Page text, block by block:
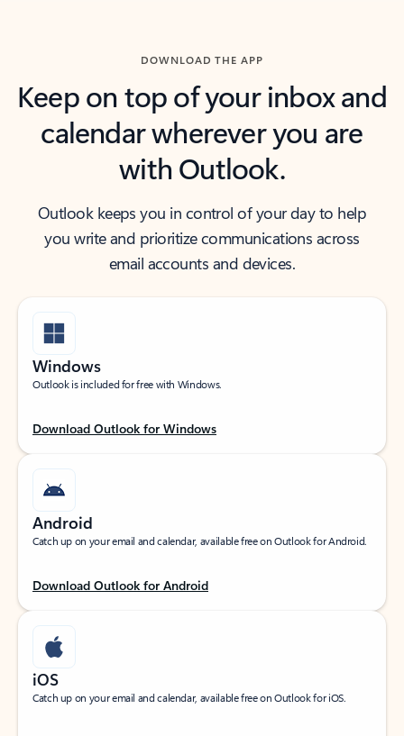
DOWNLOAD THE APP
Keep on top of your inbox and
calendar wherever you are
with Outlook.
Outlook keeps you in control of your day to help
you write and prioritize communications across
email accounts and devices.
Windows
Outlook is included for free with Windows.
Download Outlook for Windows
Android
Catch up on your email and calendar, available free on Outlook for Android.
Download Outlook for Android
iOS
Catch up on your email and calendar, available free on Outlook for iOS.